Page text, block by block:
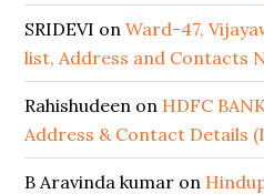
SRIDEVI onWard-47,
list, Address and Contacts
Rahishudeen on HDFC
Address & Contact Details
B Aravinda kumar on